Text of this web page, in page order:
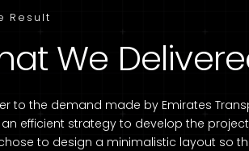
Result
We
to the demand made by Emirates
efficient strategy to develop the
to design a minimalistic layout so